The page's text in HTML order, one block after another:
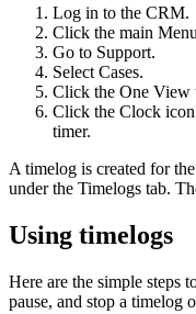
Log in to the CRM.
Click the main
Go to Support.
Select Cases.
Click the One View
Click the Clock
timer.
A timelog is created for
under the Timelogs tab.
Using timelogs
Here are the simple steps
pause, and stop a timelog